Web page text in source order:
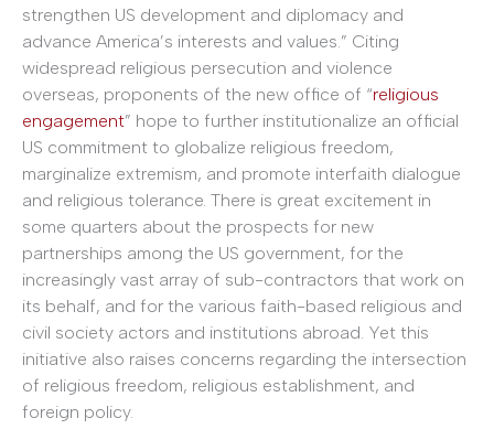
strengthen US development and diplomacy and
advance America’s interests and values.” Citing
widespread religious persecution and violence
overseas, proponents of the new office of “religious
engagement” hope to further institutionalize an official
US commitment to globalize religious freedom,
marginalize extremism, and promote interfaith dialogue
and religious tolerance. There is great excitement in
some quarters about the prospects for new
partnerships among the US government, for the
increasingly vast array of sub-contractors that work on
its behalf, and for the various faith-based religious and
civil society actors and institutions abroad. Yet this
initiative also raises concerns regarding the intersection
of religious freedom, religious establishment, and
foreign policy.